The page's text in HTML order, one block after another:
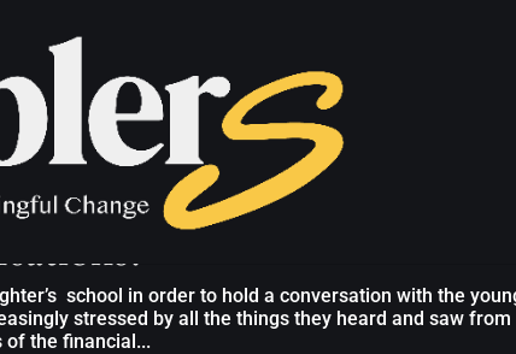
for your team to hold
school in order to hold a conversation with the
stressed by all the things they heard and saw from
the financial...